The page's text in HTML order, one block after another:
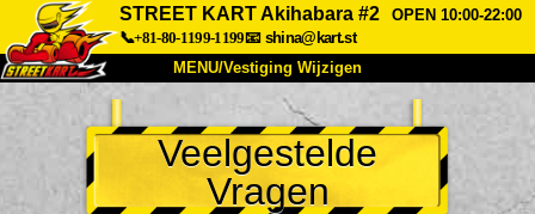
STREET KART Akihabara #2
OPEN 10:00-22:00
📞+81-80-1199-1199📧 shina@kart.st
MENU/Vestiging Wijzigen
Over Ons Specificaties Prijs
Bereikbaarheid Reviews Veelgestelde Vragen
Veelgestelde
Vragen